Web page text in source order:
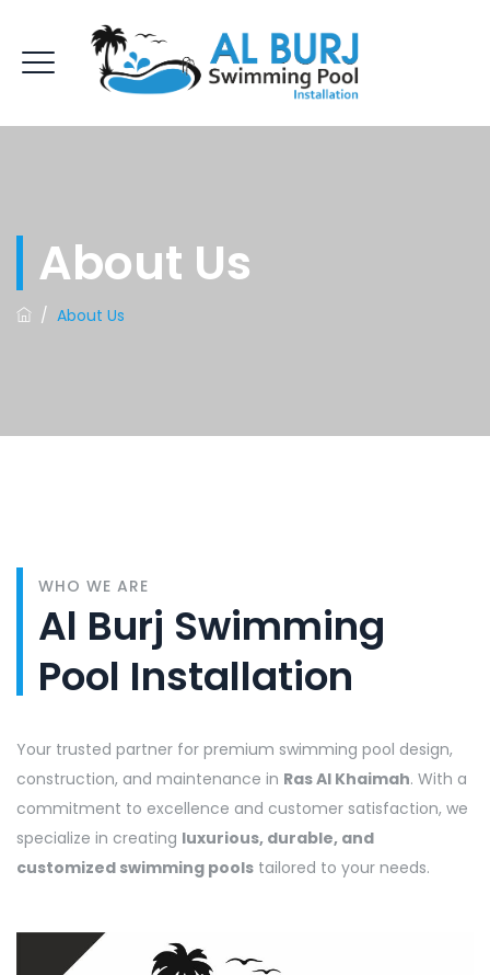
About Us
/ About Us
WHO WE ARE
Al Burj Swimming
Pool Installation
Your trusted partner for premium swimming pool design,
construction, and maintenance in Ras Al Khaimah. With a
commitment to excellence and customer satisfaction, we
specialize in creating luxurious, durable, and
customized swimming pools tailored to your needs.